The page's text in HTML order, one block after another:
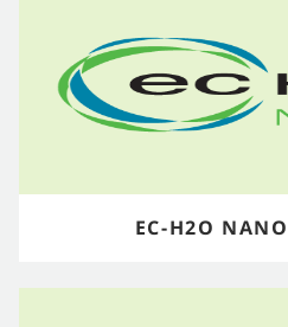
EC-H2O